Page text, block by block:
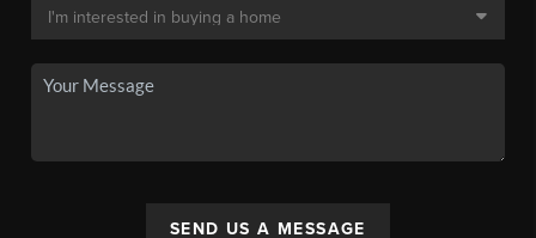
SEND US A MESSAGE